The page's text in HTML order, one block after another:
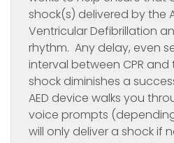
shock(s) delivered by the
Ventricular Defibrillation
rhythm. Any delay, even
interval between CPR
shock diminishes a
AED device walks you
voice prompts
will only deliver a shock if